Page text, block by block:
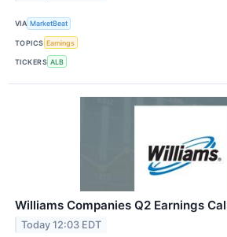
VIA MarketBeat
TOPICS Earnings
TICKERS ALB
Williams Companies Q2 Earnings
Today 12:03 EDT